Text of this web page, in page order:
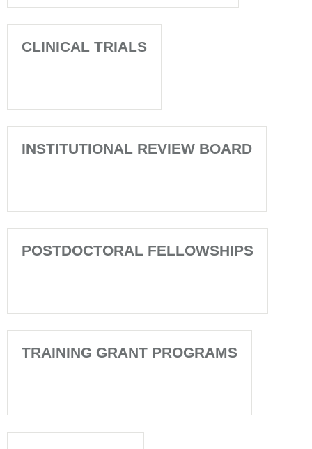
CLINICAL TRIALS
INSTITUTIONAL REVIEW BOARD
POSTDOCTORAL FELLOWSHIPS
TRAINING GRANT PROGRAMS